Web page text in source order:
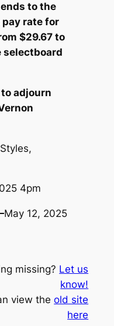
to the
rate for
$29.67 to
selectboard
adjourn
4pm
May 12, 2025
missing? Let us
know!
view theold site
here